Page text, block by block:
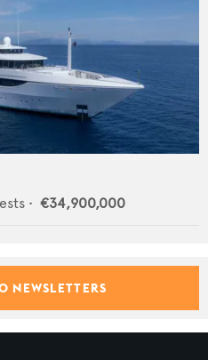
• €34,900,000
NEWSLETTERS